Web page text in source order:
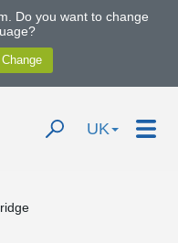
Do you want to change
UK